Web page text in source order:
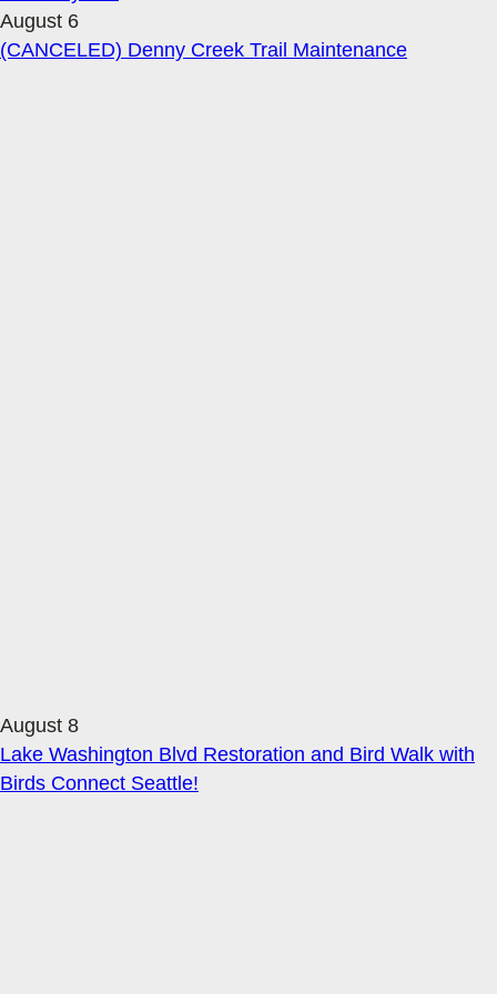
August 6
(CANCELED) Denny Creek Trail Maintenance
August 8
Lake Washington Blvd Restoration and Bird Walk with
Birds Connect Seattle!